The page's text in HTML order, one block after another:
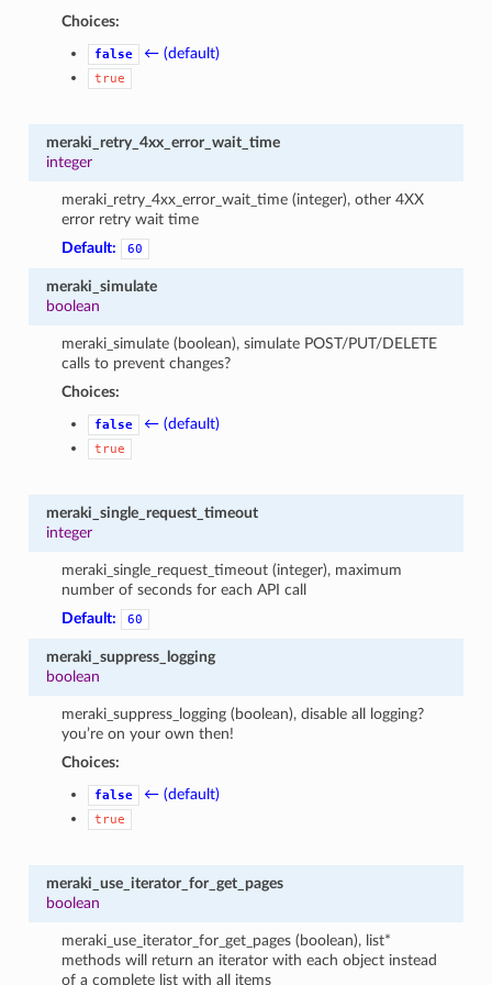
Choices:
false ← (default)
true
meraki_retry_4xx_error_wait_time
integer
meraki_retry_4xx_error_wait_time (integer), other 4XX
error retry wait time
Default:
60
meraki_simulate
boolean
meraki_simulate (boolean), simulate POST/PUT/DELETE
calls to prevent changes?
Choices:
false ← (default)
true
meraki_single_request_timeout
integer
meraki_single_request_timeout (integer), maximum
number of seconds for each API call
Default:
60
meraki_suppress_logging
boolean
meraki_suppress_logging (boolean), disable all logging?
you’re on your own then!
Choices:
false ← (default)
true
meraki_use_iterator_for_get_pages
boolean
meraki_use_iterator_for_get_pages (boolean), list*
methods will return an iterator with each object instead
of a complete list with all items